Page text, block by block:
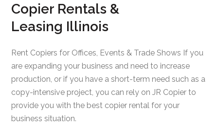
Copier Rentals &
Leasing Illinois
Rent Copiers for Offices, Events & Trade Shows If you
are expanding your business and need to increase
production, or if you have a short-term need such as a
copy-intensive project, you can rely on JR Copier to
provide you with the best copier rental for your
business situation.